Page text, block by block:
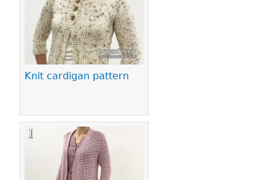
Knit cardigan pattern
Pages